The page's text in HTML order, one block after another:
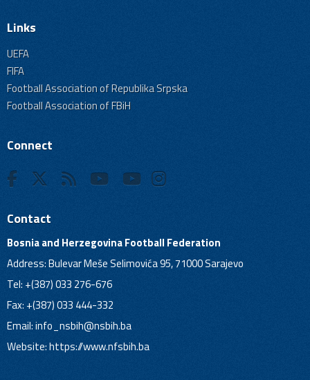
Links
UEFA
FIFA
Football Association of Republika Srpska
Football Association of FBiH
Connect
Contact
Bosnia and Herzegovina Football Federation
Address: Bulevar Meše Selimovića 95, 71000 Sarajevo
Tel: +(387) 033 276-676
Fax: +(387) 033 444-332
Email:info_nsbih@nsbih.ba
Website: https://www.nfsbih.ba